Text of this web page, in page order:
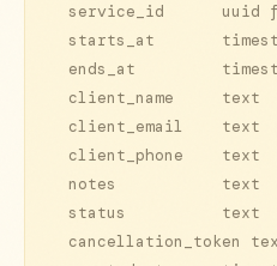
service_id      uuid
starts_at
ends_at
  client_name     text
  client_email    text
  client_phone    text
  notes           text
status          text
cancellation_token